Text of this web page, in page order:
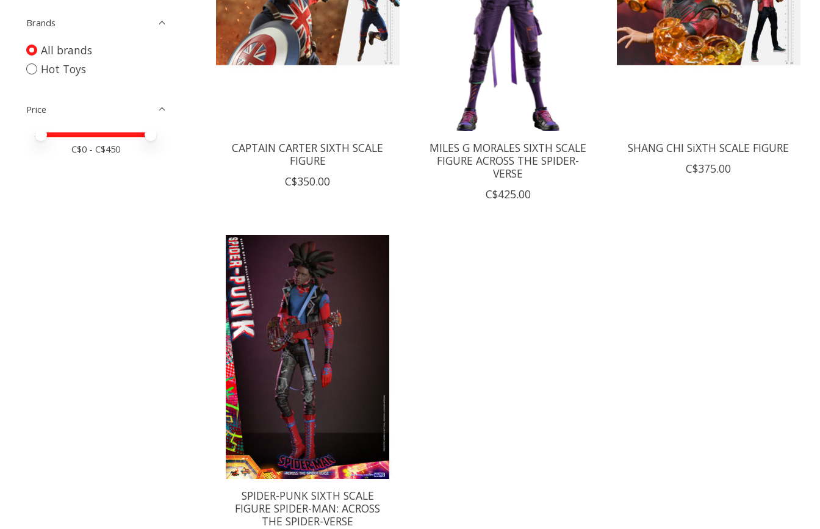
Brands
All brands
Hot Toys
Price
Price minimum value
Price maximum value
C$0 - C$450
CAPTAIN CARTER SIXTH SCALE
FIGURE
C$350.00
MILES G MORALES SIXTH SCALE
FIGURE ACROSS THE SPIDER-
VERSE
C$425.00
SHANG CHI SiXTH SCALE FIGURE
C$375.00
SPIDER-PUNK SIXTH SCALE
FIGURE SPIDER-MAN: ACROSS
THE SPIDER-VERSE